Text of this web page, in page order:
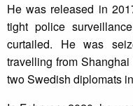
He was released in
tight police
curtailed. He was
travelling from
two Swedish diplomats